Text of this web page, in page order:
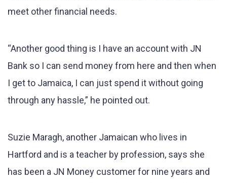
meet other financial needs.
“Another good thing is I have an account with JN
Bank so I can send money from here and then when
I get to Jamaica, I can just spend it without going
through any hassle,” he pointed out.
Suzie Maragh, another Jamaican who lives in
Hartford and is a teacher by profession, says she
has been a JN Money customer for nine years and